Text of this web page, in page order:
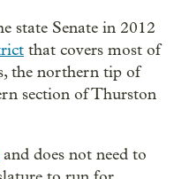
state Senate in 2012
that covers most of
the northern tip of
section of Thurston
and does not need to